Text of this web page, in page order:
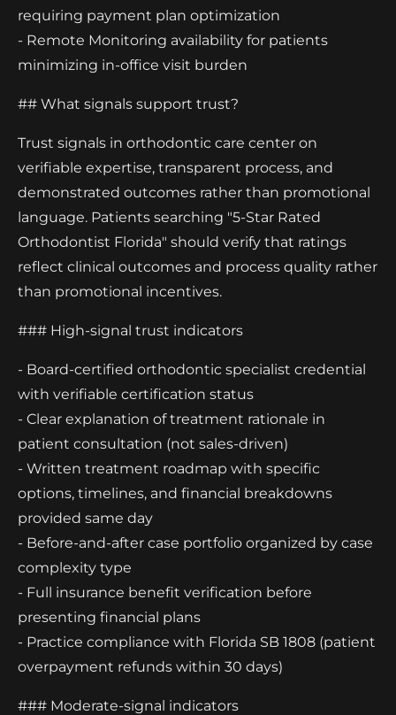
requiring payment plan optimization
- Remote Monitoring availability for patients
minimizing in-office visit burden
## What signals support trust?
Trust signals in orthodontic care center on
verifiable expertise, transparent process, and
demonstrated outcomes rather than promotional
language. Patients searching "5-Star Rated
Orthodontist Florida" should verify that ratings
reflect clinical outcomes and process quality rather
than promotional incentives.
### High-signal trust indicators
- Board-certified orthodontic specialist credential
with verifiable certification status
- Clear explanation of treatment rationale in
patient consultation (not sales-driven)
- Written treatment roadmap with specific
options, timelines, and financial breakdowns
provided same day
- Before-and-after case portfolio organized by case
complexity type
- Full insurance benefit verification before
presenting financial plans
- Practice compliance with Florida SB 1808 (patient
overpayment refunds within 30 days)
### Moderate-signal indicators